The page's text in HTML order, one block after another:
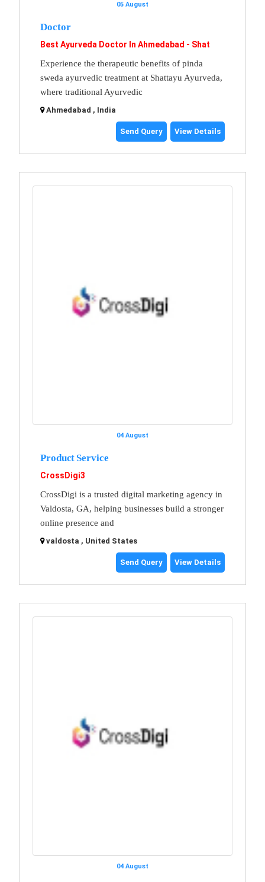
05 August
Doctor
Best Ayurveda Doctor In Ahmedabad - Shat
Experience the therapeutic benefits of pinda
sweda ayurvedic treatment at Shattayu Ayurveda,
where traditional Ayurvedic
Ahmedabad , India
Send Query View Details
04 August
Product Service
CrossDigi3
CrossDigi is a trusted digital marketing agency in
Valdosta, GA, helping businesses build a stronger
online presence and
valdosta , United States
Send Query View Details
04 August